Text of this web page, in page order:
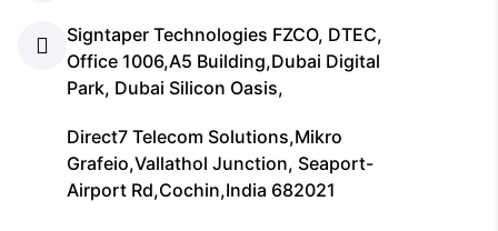
Signtaper Technologies FZCO, DTEC,
Office 1006,A5 Building,Dubai Digital
Park, Dubai Silicon Oasis,
Direct7 Telecom Solutions,Mikro
Grafeio,Vallathol Junction, Seaport-
Airport Rd,Cochin,India 682021